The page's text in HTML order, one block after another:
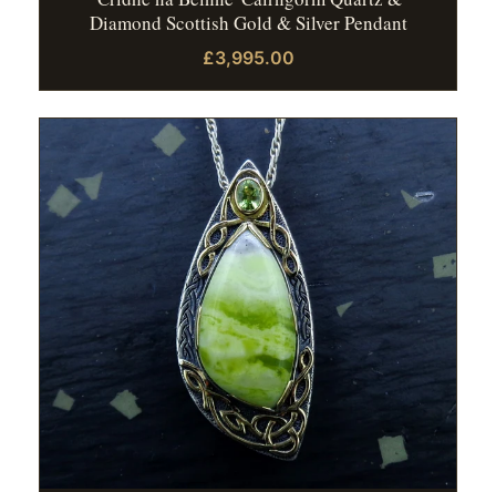
Diamond Scottish Gold & Silver Pendant
£3,995.00